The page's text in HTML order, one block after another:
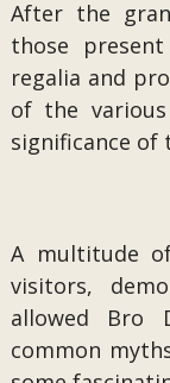
After the
those
regalia and
of the
significance of
A multitude
visitors,
allowed Bro
common